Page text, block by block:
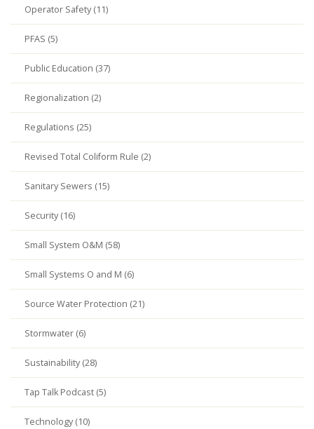
Operator Safety (11)
PFAS (5)
Public Education (37)
Regionalization (2)
Regulations (25)
Revised Total Coliform Rule (2)
Sanitary Sewers (15)
Security (16)
Small System O&M (58)
Small Systems O and M (6)
Source Water Protection (21)
Stormwater (6)
Sustainability (28)
Tap Talk Podcast (5)
Technology (10)